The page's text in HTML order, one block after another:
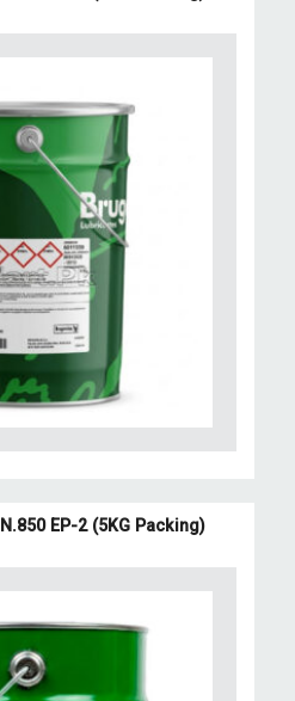
N.850 EP-2 (5KG Packing)